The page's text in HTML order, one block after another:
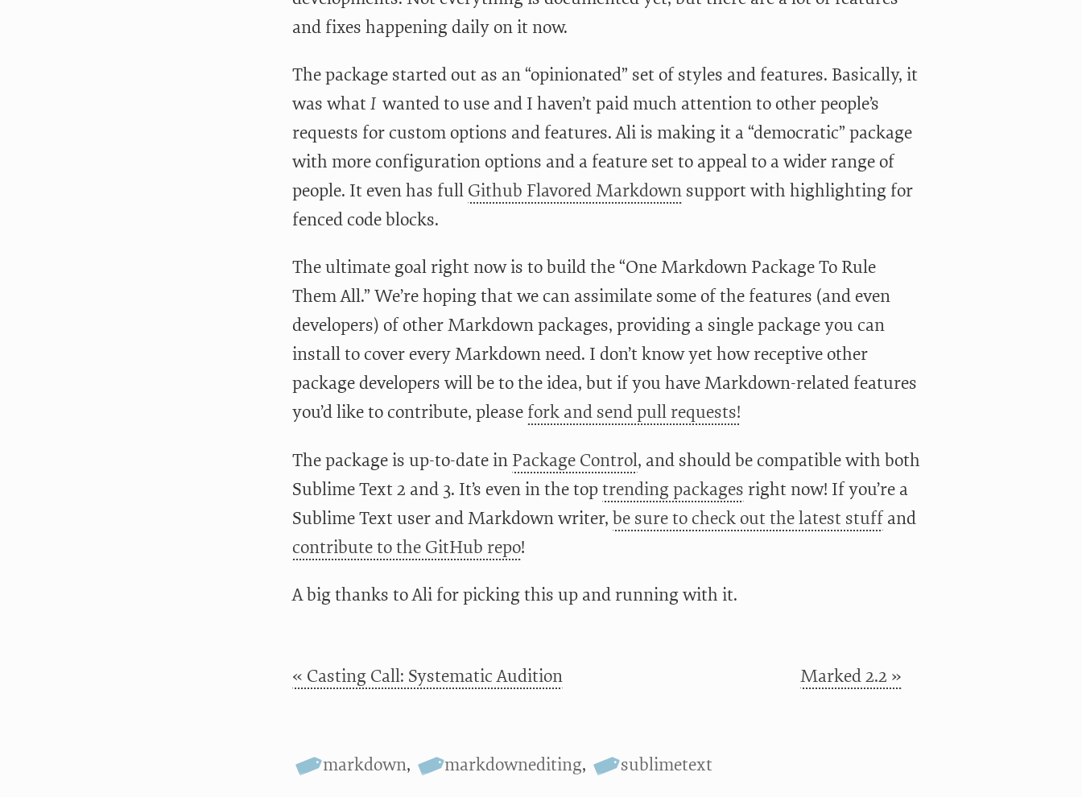
and fixes happening daily on it now.
The package started out as an “opinionated” set of styles and features. Basically, it
was what I wanted to use and I haven’t paid much attention to other people’s
requests for custom options and features. Ali is making it a “democratic” package
with more configuration options and a feature set to appeal to a wider range of
people. It even has full Github Flavored Markdownsupport with highlighting for
fenced code blocks.
The ultimate goal right now is to build the “One Markdown Package To Rule
Them All.” We’re hoping that we can assimilate some of the features (and even
developers) of other Markdown packages, providing a single package you can
install to cover every Markdown need. I don’t know yet how receptive other
package developers will be to the idea, but if you have Markdown-related features
you’d like to contribute, please fork and send pull requests!
The package is up-to-date in Package Control, and should be compatible with both
Sublime Text 2 and 3. It’s even in the toptrending packages right now! If you’re a
Sublime Text user and Markdown writer, be sure to check out the latest stuffand
contribute to the GitHub repo!
A big thanks to Ali for picking this up and running with it.
« Casting Call: Systematic Audition Marked 2.2 »
markdown, markdownediting, sublimetext